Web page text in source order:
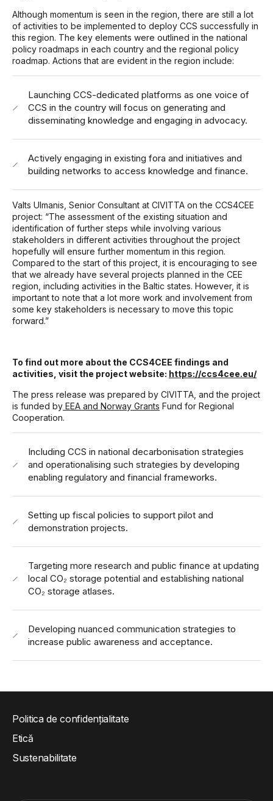
Although momentum is seen in the region, there are still a lot
of activities to be implemented to deploy CCS successfully in
this region. The key elements were outlined in the national
policy roadmaps in each country and the regional policy
roadmap. Actions that are evident in the region include:
Launching CCS-dedicated platforms as one voice of
CCS in the country will focus on generating and
disseminating knowledge and engaging in advocacy.
Actively engaging in existing fora and initiatives and
building networks to access knowledge and finance.
Valts Ulmanis, Senior Consultant at CIVITTA on the CCS4CEE
project: “The assessment of the existing situation and
identification of further steps while involving various
stakeholders in different activities throughout the project
hopefully will ensure further momentum in this region.
Compared to the start of this project, it is encouraging to see
that we already have several projects planned in the CEE
region, including activities in the Baltic states. However, it is
important to note that a lot more work and involvement from
some key stakeholders is necessary to move this topic
forward.”
To find out more about the CCS4CEE findings and
activities, visit the project website: https://ccs4cee.eu/
The press release was prepared by CIVITTA, andthe project
is funded by EEA and Norway Grants Fund for Regional
Cooperation.
Including CCS in national decarbonisation strategies
and operationalising such strategies by developing
enabling regulatory and financial frameworks.
Setting up fiscal policies to support pilot and
demonstration projects.
Targeting more research and public finance at updating
local CO₂ storage potential and establishing national
CO₂ storage atlases.
Developing nuanced communication strategies to
increase public awareness and acceptance.
Politica de confidențialitate
Etică
Sustenabilitate